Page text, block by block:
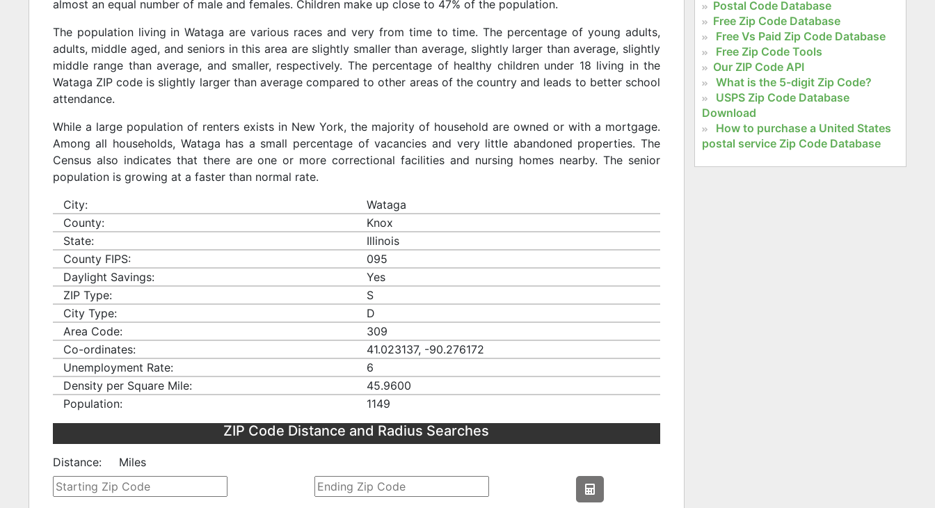
almost an equal number of male and females. Children make up close to 47% of the population.
The population living in Wataga are various races and very from time to time. The percentage of young adults,
adults, middle aged, and seniors in this area are slightly smaller than average, slightly larger than average, slightly
middle range than average, and smaller, respectively. The percentage of healthy children under 18 living in the
Wataga ZIP code is slightly larger than average compared to other areas of the country and leads to better school
attendance.
While a large population of renters exists in New York, the majority of household are owned or with a mortgage.
Among all households, Wataga has a small percentage of vacancies and very little abandoned properties. The
Census also indicates that there are one or more correctional facilities and nursing homes nearby. The senior
population is growing at a faster than normal rate.
City:
Wataga
County:
Knox
State:
Illinois
County FIPS:
095
Daylight Savings:
Yes
ZIP Type:
S
City Type:
D
Area Code:
309
Co-ordinates:
41.023137, -90.276172
Unemployment Rate:
6
Density per Square Mile:
45.9600
Population:
1149
ZIP Code Distance and Radius Searches
Distance: Miles
Postal Code Database
Free Zip Code Database
Free Vs Paid Zip Code Database
Free Zip Code Tools
Our ZIP Code API
What is the 5-digit Zip Code?
USPS Zip Code Database
Download
How to purchase a United States
postal service Zip Code Database